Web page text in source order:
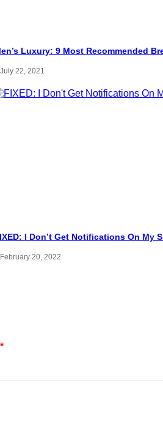
Luxury: 9 Most Recommended
July 22, 2021
I Don’t Get Notifications On My
February 20, 2022
*